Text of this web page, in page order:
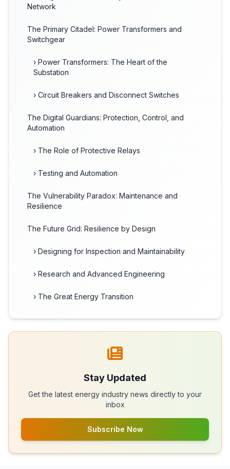
Network
The Primary Citadel: Power Transformers and
Switchgear
› Power Transformers: The Heart of the
Substation
› Circuit Breakers and Disconnect Switches
The Digital Guardians: Protection, Control, and
Automation
› The Role of Protective Relays
› Testing and Automation
The Vulnerability Paradox: Maintenance and
Resilience
The Future Grid: Resilience by Design
› Designing for Inspection and Maintainability
› Research and Advanced Engineering
› The Great Energy Transition
Stay Updated
Get the latest energy industry news directly to your
inbox
Subscribe Now